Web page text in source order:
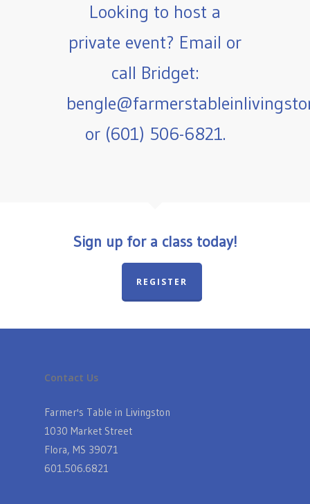
Looking to host a
private event? Email or
call Bridget:
or (601) 506-6821.
Sign up for a class today!
REGISTER
Contact Us
Farmer's Table in Livingston
1030 Market Street
Flora, MS 39071
601.506.6821